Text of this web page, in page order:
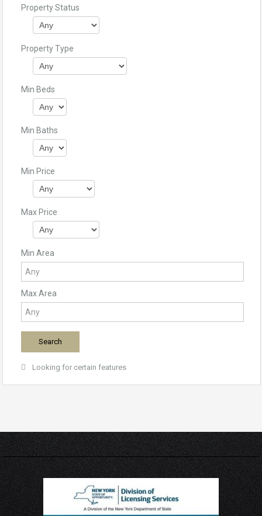
Property Status
Property Type
Min Beds
Min Baths
Min Price
Max Price
Min Area
Max Area
Looking for certain features